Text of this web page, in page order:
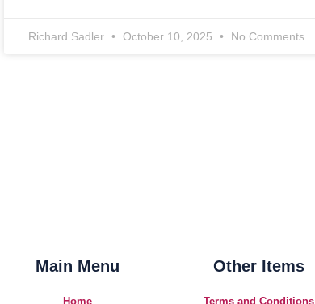
Richard Sadler October 10, 2025 No Comments
Main Menu
Home
Other Items
Terms and Conditions